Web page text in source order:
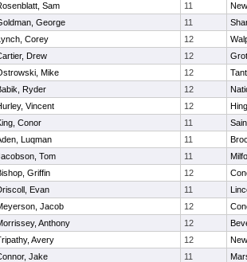
Sam 11
George 11
Corey 12
Drew 12
Mike 12
Ryder 12
Vincent 12
Conor 11
Luqman 11
Tom 11
Griffin 12
Evan 11
Jacob 12
Anthony 12
Avery 12
Jake 11